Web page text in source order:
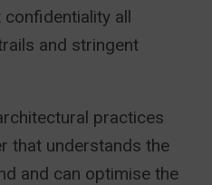
all
and stringent
practices
that understands the
and can optimise the